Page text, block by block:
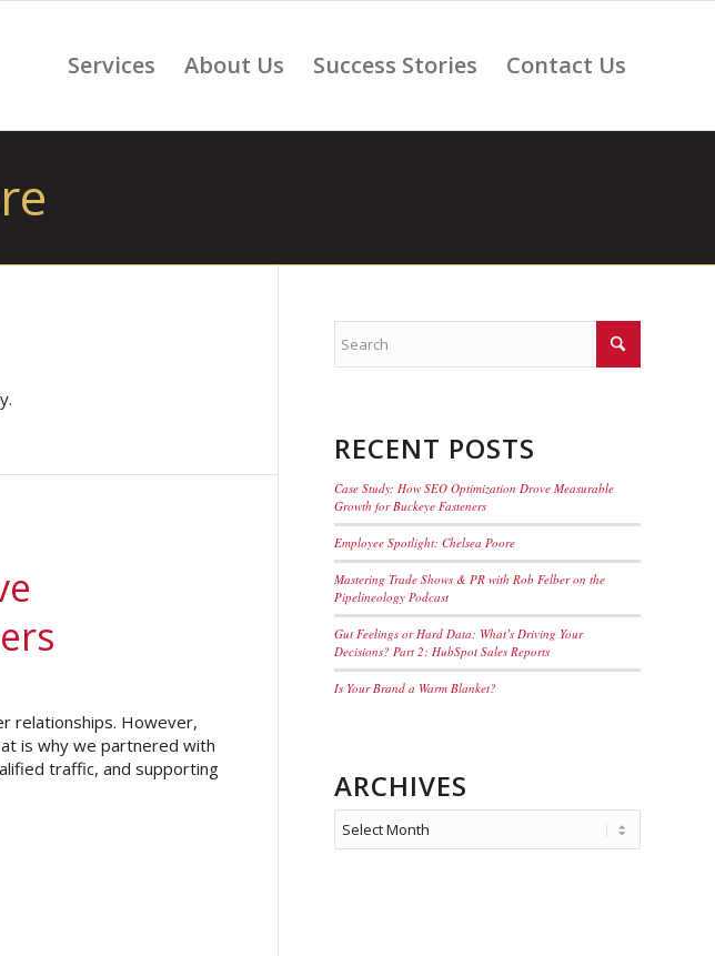
Services About Us Success Stories Contact Us
relationships. However,
is why we partnered with
traffic, and supporting
RECENT POSTS
Case Study: How SEO Optimization Drove Measurable
Growth for Buckeye Fasteners
Employee Spotlight: Chelsea Poore
Mastering Trade Shows & PR with Rob Felber on the
Pipelineology Podcast
Gut Feelings or Hard Data: What’s Driving Your
Decisions? Part 2: HubSpot Sales Reports
Is Your Brand a Warm Blanket?
ARCHIVES